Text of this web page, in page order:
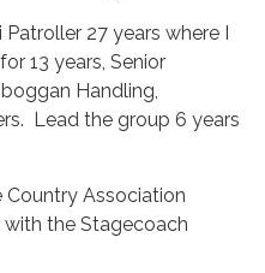
27 years where I
13 years, Senior
Handling,
Lead the group 6 years
Country Association
the Stagecoach